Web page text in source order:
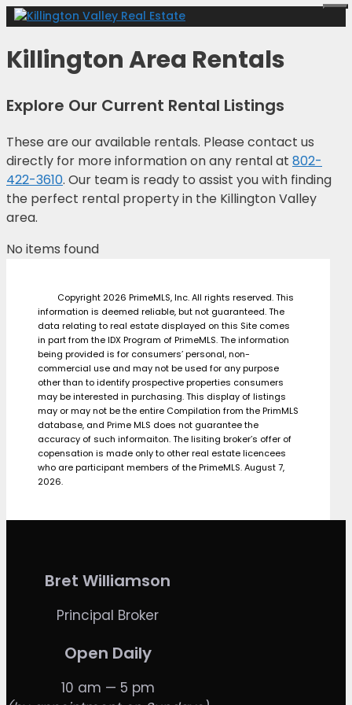
Skip
content
Killington Area Rentals
Explore Our Current Rental Listings
These are our available rentals. Please contact us
directly for more information on any rental at 802-
422-3610. Our team is ready to assist you with finding
the perfect rental property in the Killington Valley
area.
No items found
Copyright 2026 PrimeMLS, Inc. All rights reserved. This
information is deemed reliable, but not guaranteed. The
data relating to real estate displayed on this Site comes
in part from the IDX Program of PrimeMLS. The information
being provided is for consumers’ personal, non-
commercial use and may not be used for any purpose
other than to identify prospective properties consumers
may be interested in purchasing. This display of listings
may or may not be the entire Compilation from the PrimMLS
database, and Prime MLS does not guarantee the
accuracy of such informaiton. The lisiting broker’s offer of
copensation is made only to other real estate licencees
who are participant members of the PrimeMLS. August 7,
2026.
Bret Williamson
Principal Broker
Open Daily
10 am — 5 pm